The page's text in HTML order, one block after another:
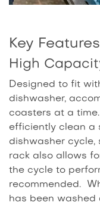
Key
High
Designed to fit
dishwasher,
coasters at a
efficiently clean a
dishwasher
rack also allows
the cycle to
recommended.
has been washed